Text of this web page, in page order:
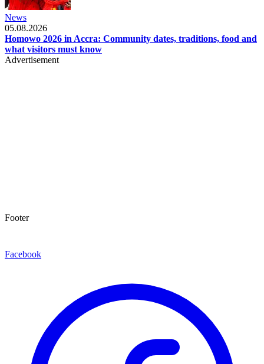
News
05.08.2026
Homowo 2026 in Accra: Community dates, traditions, food and
what visitors must know
Advertisement
Footer
Facebook